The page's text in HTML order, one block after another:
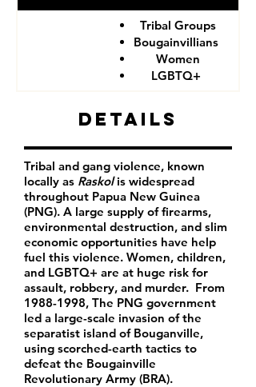
Tribal Groups
Bougainvillians
Women
LGBTQ+
Details
Tribal and gang violence, known
locally as Raskolis widespread
throughout Papua New Guinea
(PNG). A large supply of firearms,
environmental destruction, and slim
economic opportunities have help
fuel this violence. Women, children,
and LGBTQ+ are at huge risk for
assault, robbery, and murder. From
1988-1998, The PNG government
led a large-scale invasion of the
separatist island of Bouganville,
using scorched-earth tactics to
defeat the Bougainville
Revolutionary Army (BRA).